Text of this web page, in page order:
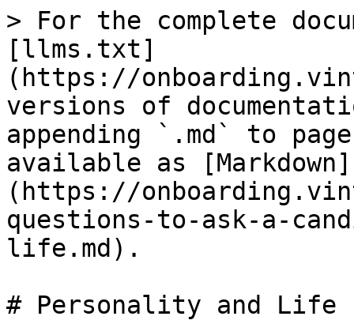
> For the complete
[llms.txt]
(https://
versions of
appending `.md` to
available as [Markdown]
(https://
questions-to-ask-a-
life.md).
# Personality and Life